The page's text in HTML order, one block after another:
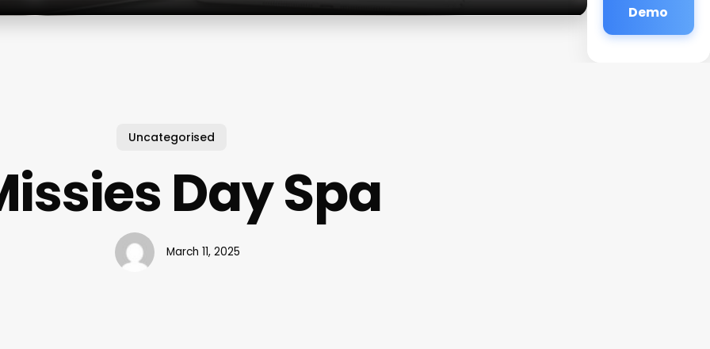
Demo
Uncategorised
Day Spa
March 11, 2025